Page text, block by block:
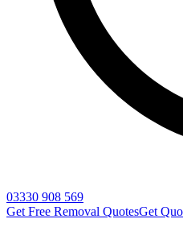
03330 908 569
Get Free Removal QuotesGet